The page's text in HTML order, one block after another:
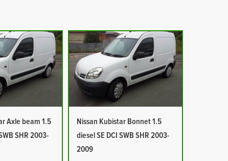
Axle beam 1.5
SHR 2003-
Nissan Kubistar Bonnet 1.5
diesel SE DCI SWB SHR 2003-
2009